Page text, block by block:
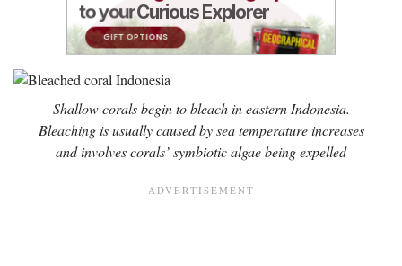
Shallow corals begin to bleach in eastern Indonesia.
Bleaching is usually caused by sea temperature increases
and involves corals’ symbiotic algae being expelled